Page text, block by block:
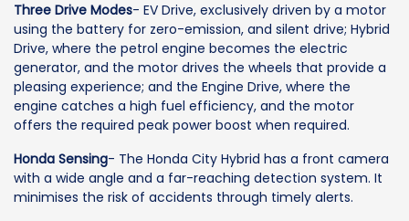
Three Drive Modes- EV Drive, exclusively driven by a motor
using the battery for zero-emission, and silent drive; Hybrid
Drive, where the petrol engine becomes the electric
generator, and the motor drives the wheels that provide a
pleasing experience; and the Engine Drive, where the
engine catches a high fuel efficiency, and the motor
offers the required peak power boost when required.
Honda Sensing- The Honda City Hybrid has a front camera
with a wide angle and a far-reaching detection system. It
minimises the risk of accidents through timely alerts.